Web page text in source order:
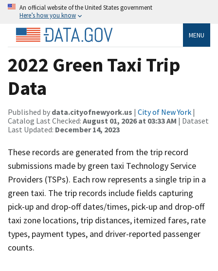
An official website of the United States government
Here’s how you know
MENU
2022 Green Taxi Trip
Data
Published by data.cityofnewyork.us | City of New York |
Catalog Last Checked: August 01, 2026 at 03:33 AM | Dataset
Last Updated: December 14, 2023
These records are generated from the trip record
submissions made by green taxi Technology Service
Providers (TSPs). Each row represents a single trip in a
green taxi. The trip records include fields capturing
pick-up and drop-off dates/times, pick-up and drop-off
taxi zone locations, trip distances, itemized fares, rate
types, payment types, and driver-reported passenger
counts.